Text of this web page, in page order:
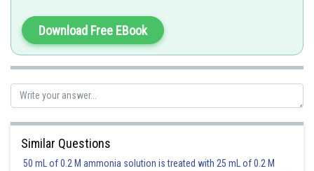
Posted by
Suraj Bhandari
Download Free EBook
Similar Questions
50 mL of 0.2 M ammonia solution is treated with 25 mL of 0.2 M